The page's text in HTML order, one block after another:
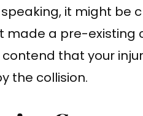
speaking, it might
made a pre-existing
that your
the collision.